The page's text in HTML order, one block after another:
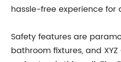
hassle-free experience for
Safety features are
bathroom fixtures, and